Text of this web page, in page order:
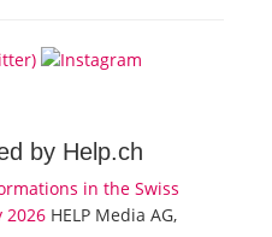
by Help.ch
in the Swiss
2026 HELP Media AG,